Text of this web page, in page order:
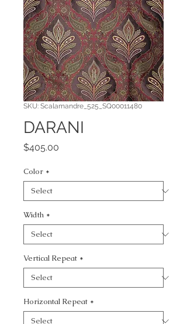
SKU: Scalamandre_525_SQ00011480
DARANI
$405.00
Color *
Width *
Vertical Repeat *
Horizontal Repeat *